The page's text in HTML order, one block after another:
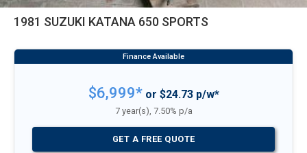
1981 SUZUKI KATANA 650 SPORTS
$6,999*or $24.73 p/w*
7 year(s), 7.50% p/a
GET A FREE QUOTE